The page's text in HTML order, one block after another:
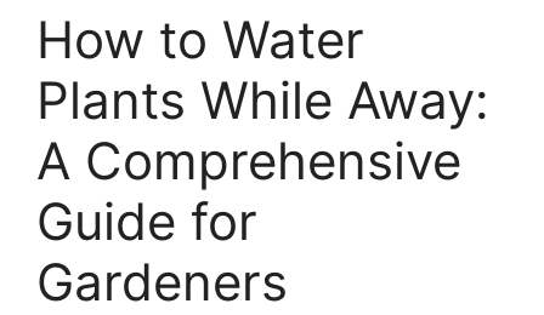
How to Water
Plants While Away:
A Comprehensive
Guide for
Gardeners